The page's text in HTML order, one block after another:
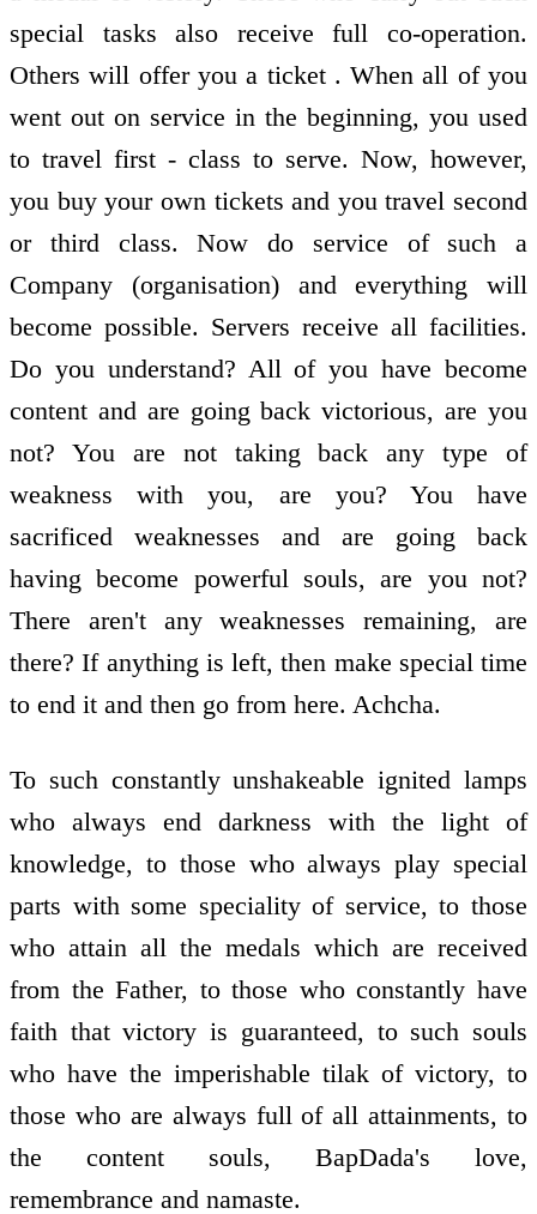
special tasks also receive full co-operation.
Others will offer you a ticket . When all of you
went out on service in the beginning, you used
to travel first - class to serve. Now, however,
you buy your own tickets and you travel second
or third class. Now do service of such a
Company (organisation) and everything will
become possible. Servers receive all facilities.
Do you understand? All of you have become
content and are going back victorious, are you
not? You are not taking back any type of
weakness with you, are you? You have
sacrificed weaknesses and are going back
having become powerful souls, are you not?
There aren't any weaknesses remaining, are
there? If anything is left, then make special time
to end it and then go from here. Achcha.
To such constantly unshakeable ignited lamps
who always end darkness with the light of
knowledge, to those who always play special
parts with some speciality of service, to those
who attain all the medals which are received
from the Father, to those who constantly have
faith that victory is guaranteed, to such souls
who have the imperishable tilak of victory, to
those who are always full of all attainments, to
the content souls, BapDada's love,
remembrance and namaste.